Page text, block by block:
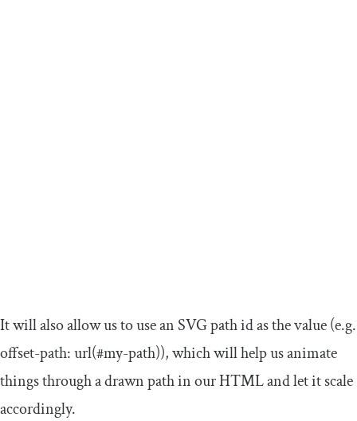
It will also allow us to use an SVG path id as the value (e.g.
offset-path:url(#my-path)), which will help us animate
things through a drawn path in our HTML and let it scale
accordingly.